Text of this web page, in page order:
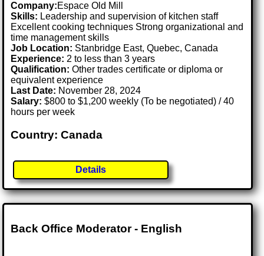
Company:Espace Old Mill
Skills: Leadership and supervision of kitchen staff
Excellent cooking techniques Strong organizational and
time management skills
Job Location: Stanbridge East, Quebec, Canada
Experience: 2 to less than 3 years
Qualification: Other trades certificate or diploma or
equivalent experience
Last Date: November 28, 2024
Salary: $800 to $1,200 weekly (To be negotiated) / 40
hours per week
Country: Canada
Details
Back Office Moderator - English